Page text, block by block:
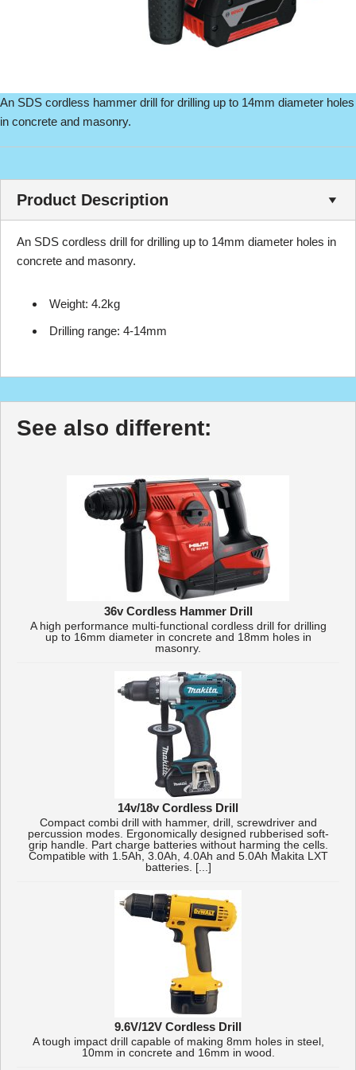
An SDS cordless hammer drill for drilling up to 14mm diameter holes
in concrete and masonry.
Product Description
An SDS cordless drill for drilling up to 14mm diameter holes in
concrete and masonry.
Weight: 4.2kg
Drilling range: 4-14mm
See also different:
36v Cordless Hammer Drill
A high performance multi-functional cordless drill for drilling
up to 16mm diameter in concrete and 18mm holes in
masonry.
14v/18v Cordless Drill
Compact combi drill with hammer, drill, screwdriver and
percussion modes. Ergonomically designed rubberised soft-
grip handle. Part charge batteries without harming the cells.
Compatible with 1.5Ah, 3.0Ah, 4.0Ah and 5.0Ah Makita LXT
batteries. [...]
9.6V/12V Cordless Drill
A tough impact drill capable of making 8mm holes in steel,
10mm in concrete and 16mm in wood.